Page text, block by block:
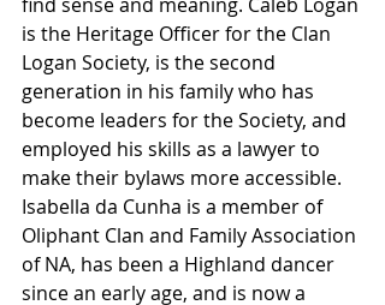
is the Heritage Officer for the Clan
Logan Society, is the second
generation in his family who has
become leaders for the Society, and
employed his skills as a lawyer to
make their bylaws more accessible.
Isabella da Cunha is a member of
Oliphant Clan and Family Association
of NA, has been a Highland dancer
since an early age, and is now a